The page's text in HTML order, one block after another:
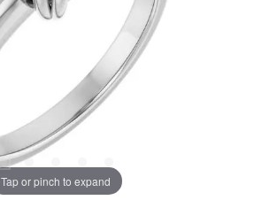
Tap or pinch to expand